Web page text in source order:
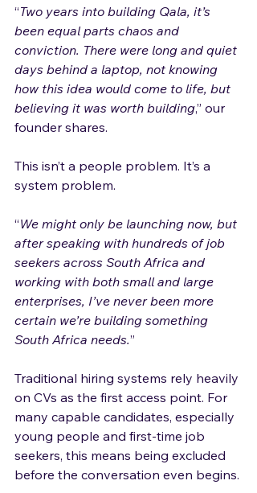
“Two years into building Qala, it’s
been equal parts chaos and
conviction. There were long and quiet
days behind a laptop, not knowing
how this idea would come to life, but
believing it was worth building,” our
founder shares.
This isn’t a people problem. It’s a
system problem.
“We might only be launching now, but
after speaking with hundreds of job
seekers across South Africa and
working with both small and large
enterprises, I’ve never been more
certain we’re building something
South Africa needs.”
Traditional hiring systems rely heavily
on CVs as the first access point. For
many capable candidates, especially
young people and first-time job
seekers, this means being excluded
before the conversation even begins.